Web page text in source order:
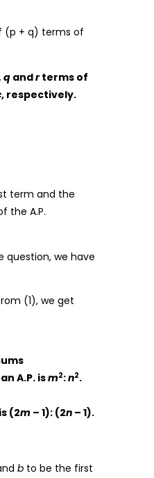
(p + q) terms of
q andrterms of
, respectively.
term and the
the A.P.
question, we have
(1), we get
A.P. ism2:n2.
(2m – 1): (2n – 1).
b to be the first